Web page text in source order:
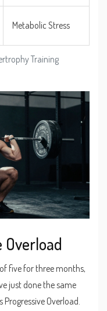
Training
Metabolic Stress
Overload
five for three months,
just done the same
Progressive Overload.